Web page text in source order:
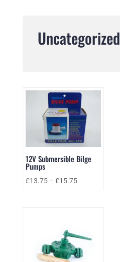
Uncategorized
12V Submersible Bilge
Pumps
£13.75– £15.75